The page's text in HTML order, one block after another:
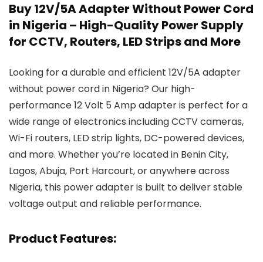
Buy 12V/5A Adapter Without Power Cord
in Nigeria – High-Quality Power Supply
for CCTV, Routers, LED Strips and More
Looking for a durable and efficient 12V/5A adapter
without power cord in Nigeria? Our high-
performance 12 Volt 5 Amp adapter is perfect for a
wide range of electronics including CCTV cameras,
Wi-Fi routers, LED strip lights, DC-powered devices,
and more. Whether you’re located in Benin City,
Lagos, Abuja, Port Harcourt, or anywhere across
Nigeria, this power adapter is built to deliver stable
voltage output and reliable performance.
Product Features: